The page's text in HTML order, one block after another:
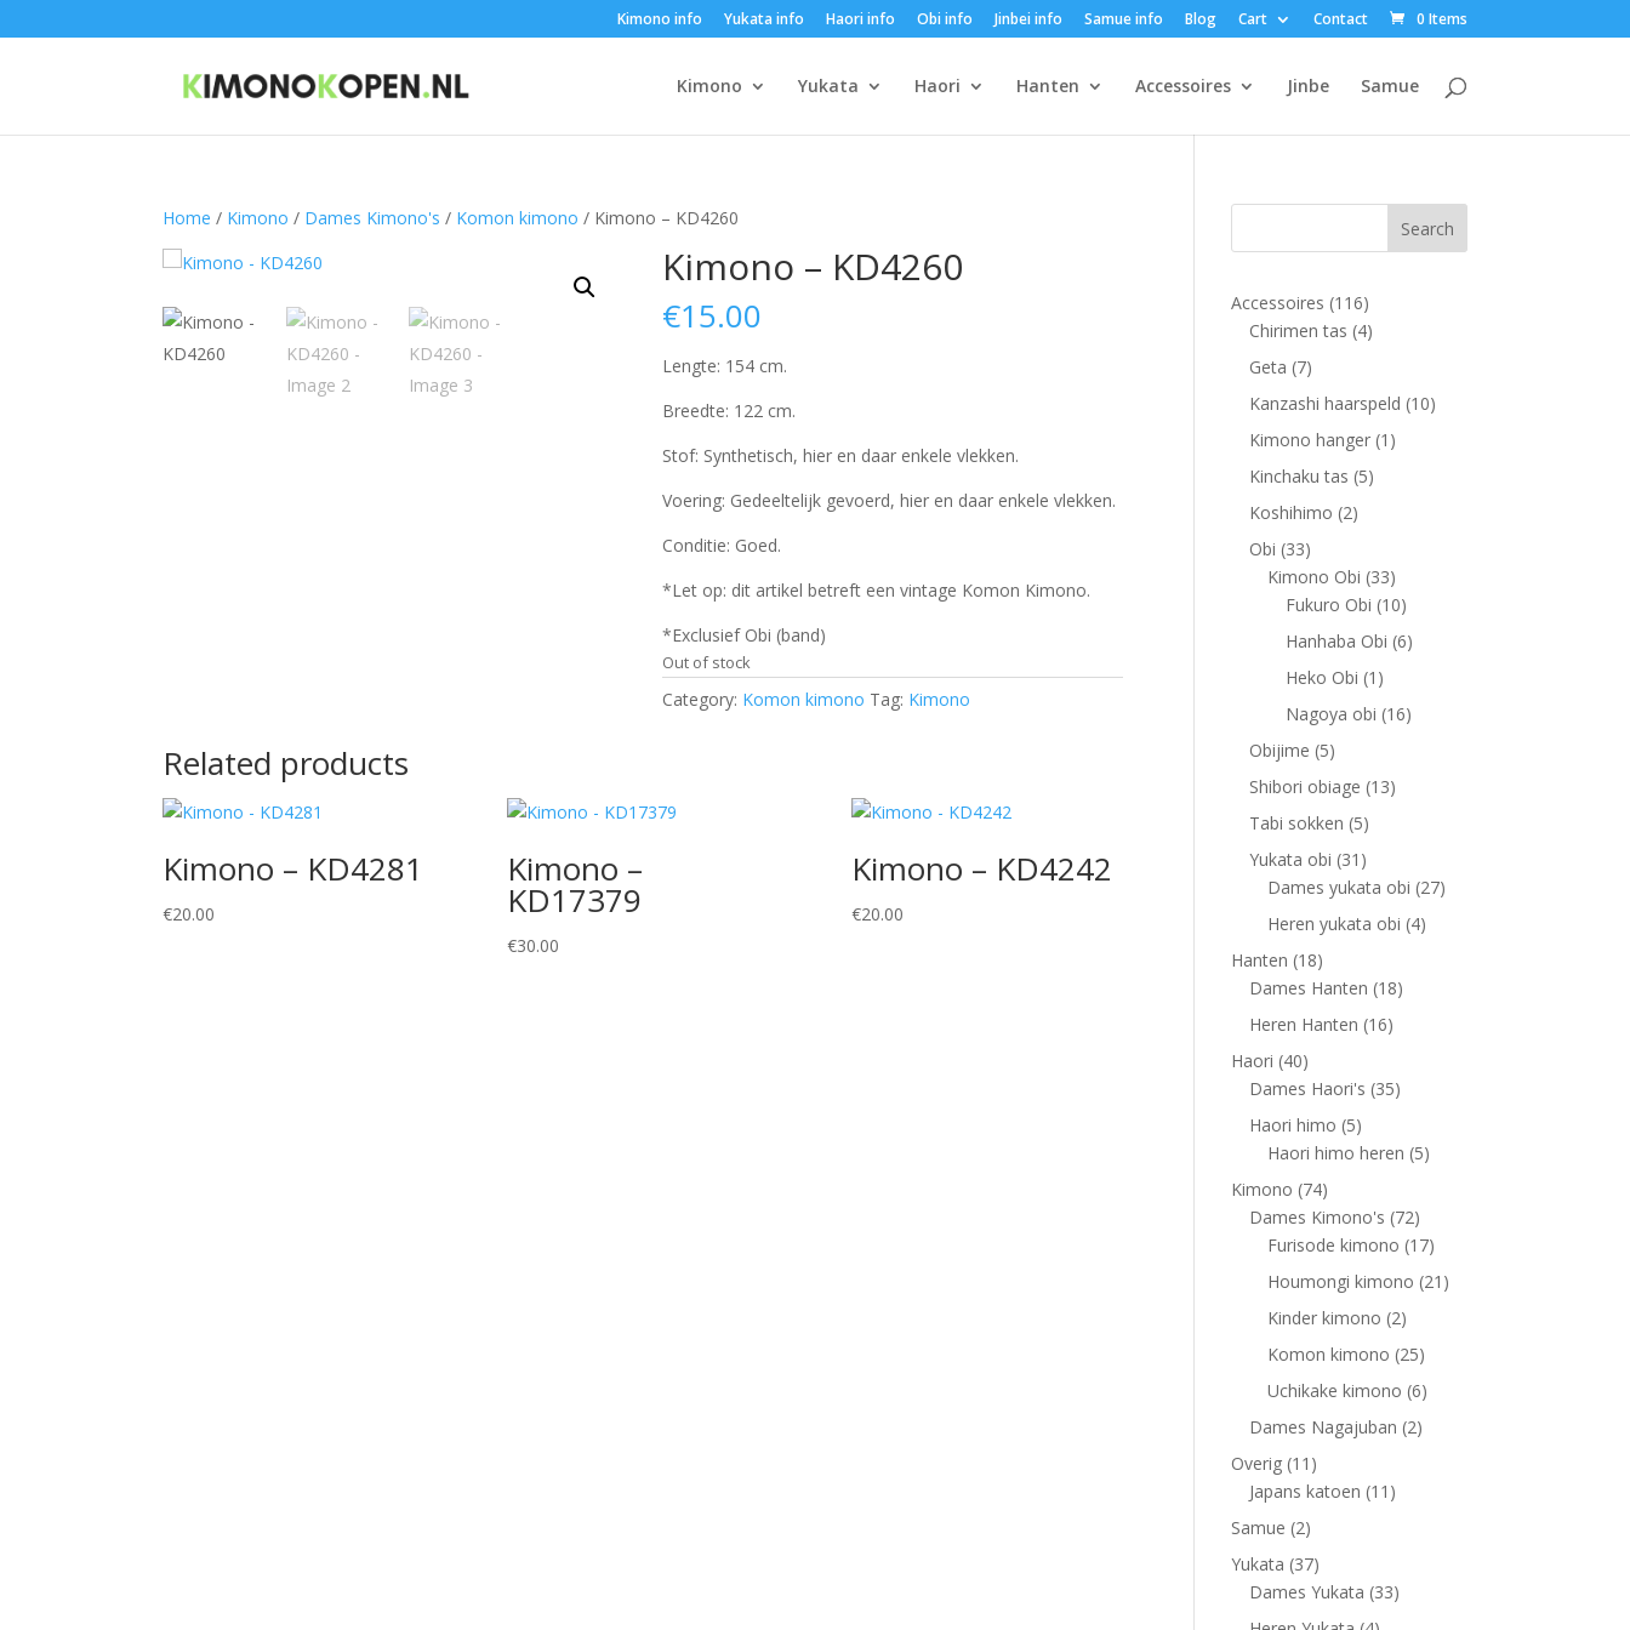
Kimono info Yukata info Haori info Obi info Jinbei info Samue info Blog Cart Contact 0 Items
Kimono Yukata Haori Hanten Accessoires Jinbe Samue
Home / Kimono / Dames Kimono's / Komon kimono / Kimono – KD4260
Kimono – KD4260
€15.00
Lengte: 154 cm.
Breedte: 122 cm.
Stof: Synthetisch, hier en daar enkele vlekken.
Voering: Gedeeltelijk gevoerd, hier en daar enkele vlekken.
Conditie: Goed.
*Let op: dit artikel betreft een vintage Komon Kimono.
*Exclusief Obi (band)
Out of stock
Category: Komon kimono Tag: Kimono
Related products
Kimono – KD4281
€20.00
Kimono –
KD17379
€30.00
Kimono – KD4242
€20.00
Accessoires 116116
products
Chirimen tas 44
Geta 77
products
Kanzashi haarspeld 1010
Kimono hanger 1 1
Kinchaku tas 55
Koshihimo 22
Obi 3333
products
Kimono Obi 3333
products
Fukuro Obi 1010
products
Hanhaba Obi 66
Heko Obi 1 1
product
Nagoya obi 1616
Obijime 55
products
Shibori obiage 1313
Tabi sokken 55
products
Yukata obi 31 31
products
Dames yukata obi 2727
Heren yukata obi 44
Hanten 1818
products
Dames Hanten 1818
Heren Hanten 1616
Haori 4040
products
Dames Haori's 3535
Haori himo 55
products
Haori himo heren 55
Kimono 7474
products
Dames Kimono's 7272
products
Furisode kimono 1717
products
Houmongi kimono 21 21
Kinder kimono 22
products
Komon kimono 2525
products
Uchikake kimono 66
Dames Nagajuban 22
Overig 11 11
products
Japans katoen 11 11
Samue 22
products
Yukata 3737
products
Dames Yukata 3333